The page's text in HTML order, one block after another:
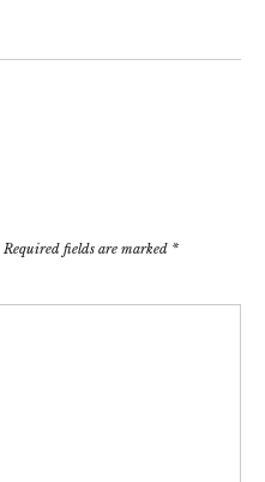
Required fields are marked *